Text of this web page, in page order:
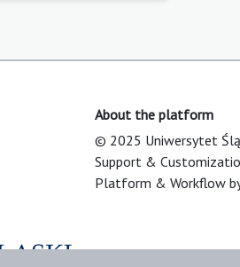
About the platform
© 2025 Uniwersytet
Support &
Platform & Workflow